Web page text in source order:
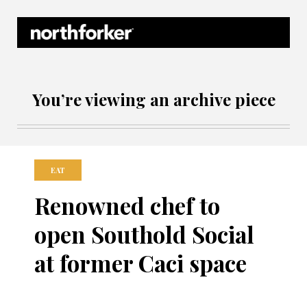
You’re viewing an archive piece
EAT
Renowned chef to
open Southold Social
at former Caci space